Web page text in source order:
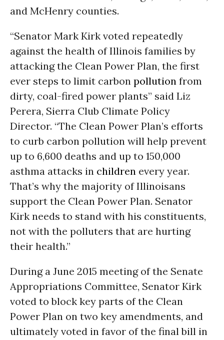
and McHenry counties.
“Senator Mark Kirk voted repeatedly
against the health of Illinois families by
attacking the Clean Power Plan, the first
ever steps to limit carbon pollution from
dirty, coal-fired power plants” said Liz
Perera, Sierra Club Climate Policy
Director. “The Clean Power Plan’s efforts
to curb carbon pollution will help prevent
up to 6,600 deaths and up to 150,000
asthma attacks in children every year.
That’s why the majority of Illinoisans
support the Clean Power Plan. Senator
Kirk needs to stand with his constituents,
not with the polluters that are hurting
their health.”
During a June 2015 meeting of the Senate
Appropriations Committee, Senator Kirk
voted to block key parts of the Clean
Power Plan on two key amendments, and
ultimately voted in favor of the final bill in